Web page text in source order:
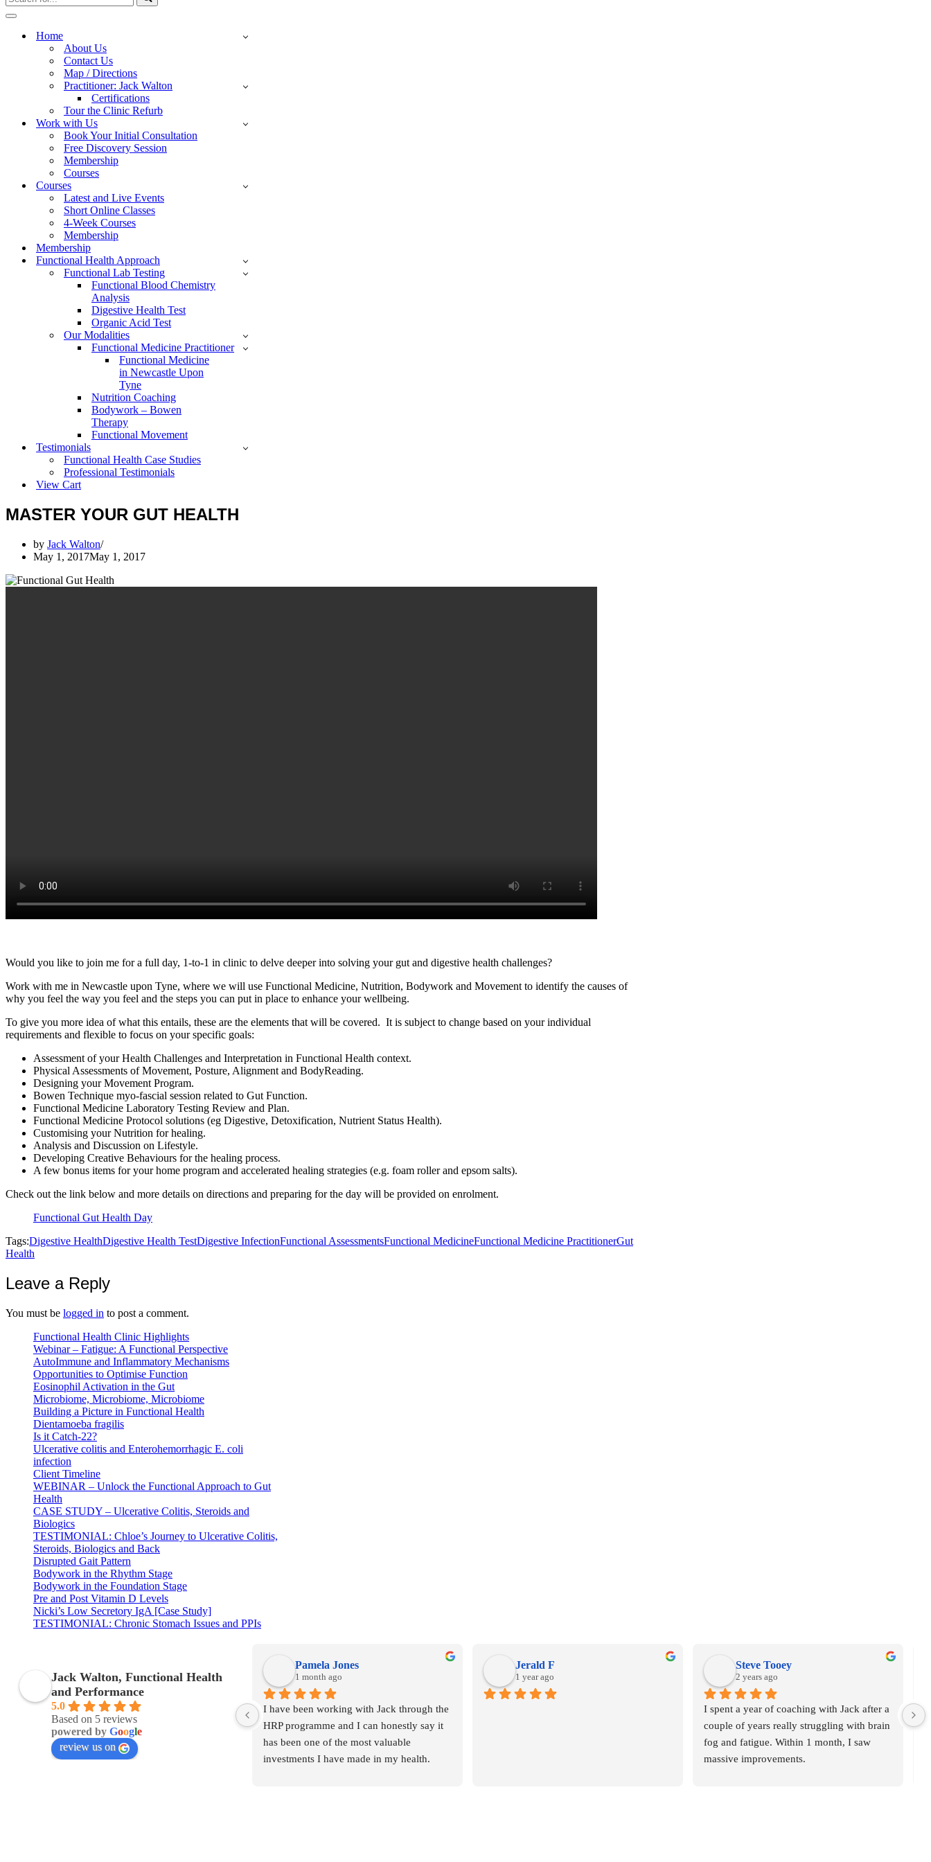
for...
Navigation
Home
About Us
Contact Us
Map / Directions
Practitioner: Jack Walton
Certifications
Tour the Clinic Refurb
Work with Us
Book Your Initial Consultation
Free Discovery Session
Membership
Courses
Courses
Latest and Live Events
Short Online Classes
4-Week Courses
Membership
Membership
Functional Health Approach
Functional Lab Testing
Functional Blood Chemistry
Analysis
Digestive Health Test
Organic Acid Test
Our Modalities
Functional Medicine Practitioner
Functional Medicine
in Newcastle Upon
Tyne
Nutrition Coaching
Bodywork – Bowen
Therapy
Functional Movement
Testimonials
Functional Health Case Studies
Professional Testimonials
View Cart
MASTER YOUR GUT HEALTH
by Jack Walton
May 1, 2017May 1, 2017
Would you like to join me for a full day, 1-to-1 in clinic to delve deeper into solving your gut and digestive health challenges?
Work with me in Newcastle upon Tyne, where we will use Functional Medicine, Nutrition, Bodywork and Movement to identify the causes of
why you feel the way you feel and the steps you can put in place to enhance your wellbeing.
To give you more idea of what this entails, these are the elements that will be covered. It is subject to change based on your individual
requirements and flexible to focus on your specific goals:
Assessment of your Health Challenges and Interpretation in Functional Health context.
Physical Assessments of Movement, Posture, Alignment and BodyReading.
Designing your Movement Program.
Bowen Technique myo-fascial session related to Gut Function.
Functional Medicine Laboratory Testing Review and Plan.
Functional Medicine Protocol solutions (eg Digestive, Detoxification, Nutrient Status Health).
Customising your Nutrition for healing.
Analysis and Discussion on Lifestyle.
Developing Creative Behaviours for the healing process.
A few bonus items for your home program and accelerated healing strategies (e.g. foam roller and epsom salts).
Check out the link below and more details on directions and preparing for the day will be provided on enrolment.
Functional Gut Health Day
Tags:Digestive HealthDigestive Health TestDigestive InfectionFunctional AssessmentsFunctional MedicineFunctional Medicine PractitionerGut
Health
Leave a Reply
You must be logged in to post a comment.
Functional Health Clinic Highlights
Webinar – Fatigue: A Functional Perspective
AutoImmune and Inflammatory Mechanisms
Opportunities to Optimise Function
Eosinophil Activation in the Gut
Microbiome, Microbiome, Microbiome
Building a Picture in Functional Health
Dientamoeba fragilis
Is it Catch-22?
Ulcerative colitis and Enterohemorrhagic E. coli
infection
Client Timeline
WEBINAR – Unlock the Functional Approach to Gut
Health
CASE STUDY – Ulcerative Colitis, Steroids and
Biologics
TESTIMONIAL: Chloe’s Journey to Ulcerative Colitis,
Steroids, Biologics and Back
Disrupted Gait Pattern
Bodywork in the Rhythm Stage
Bodywork in the Foundation Stage
Pre and Post Vitamin D Levels
Nicki’s Low Secretory IgA [Case Study]
TESTIMONIAL: Chronic Stomach Issues and PPIs
Jack Walton, Functional Health
and Performance
5.0
Based on 5 reviews
powered by Google
review us on
Pamela Jones
1 month ago
I have been working with Jack through the
HRP programme and I can honestly say it
has been one of the most valuable
investments I have made in my health.
Jerald F
1 year ago
Steve Tooey
2 years ago
I spent a year of coaching with Jack after a
couple of years really struggling with brain
fog and fatigue. Within 1 month, I saw
massive improvements.